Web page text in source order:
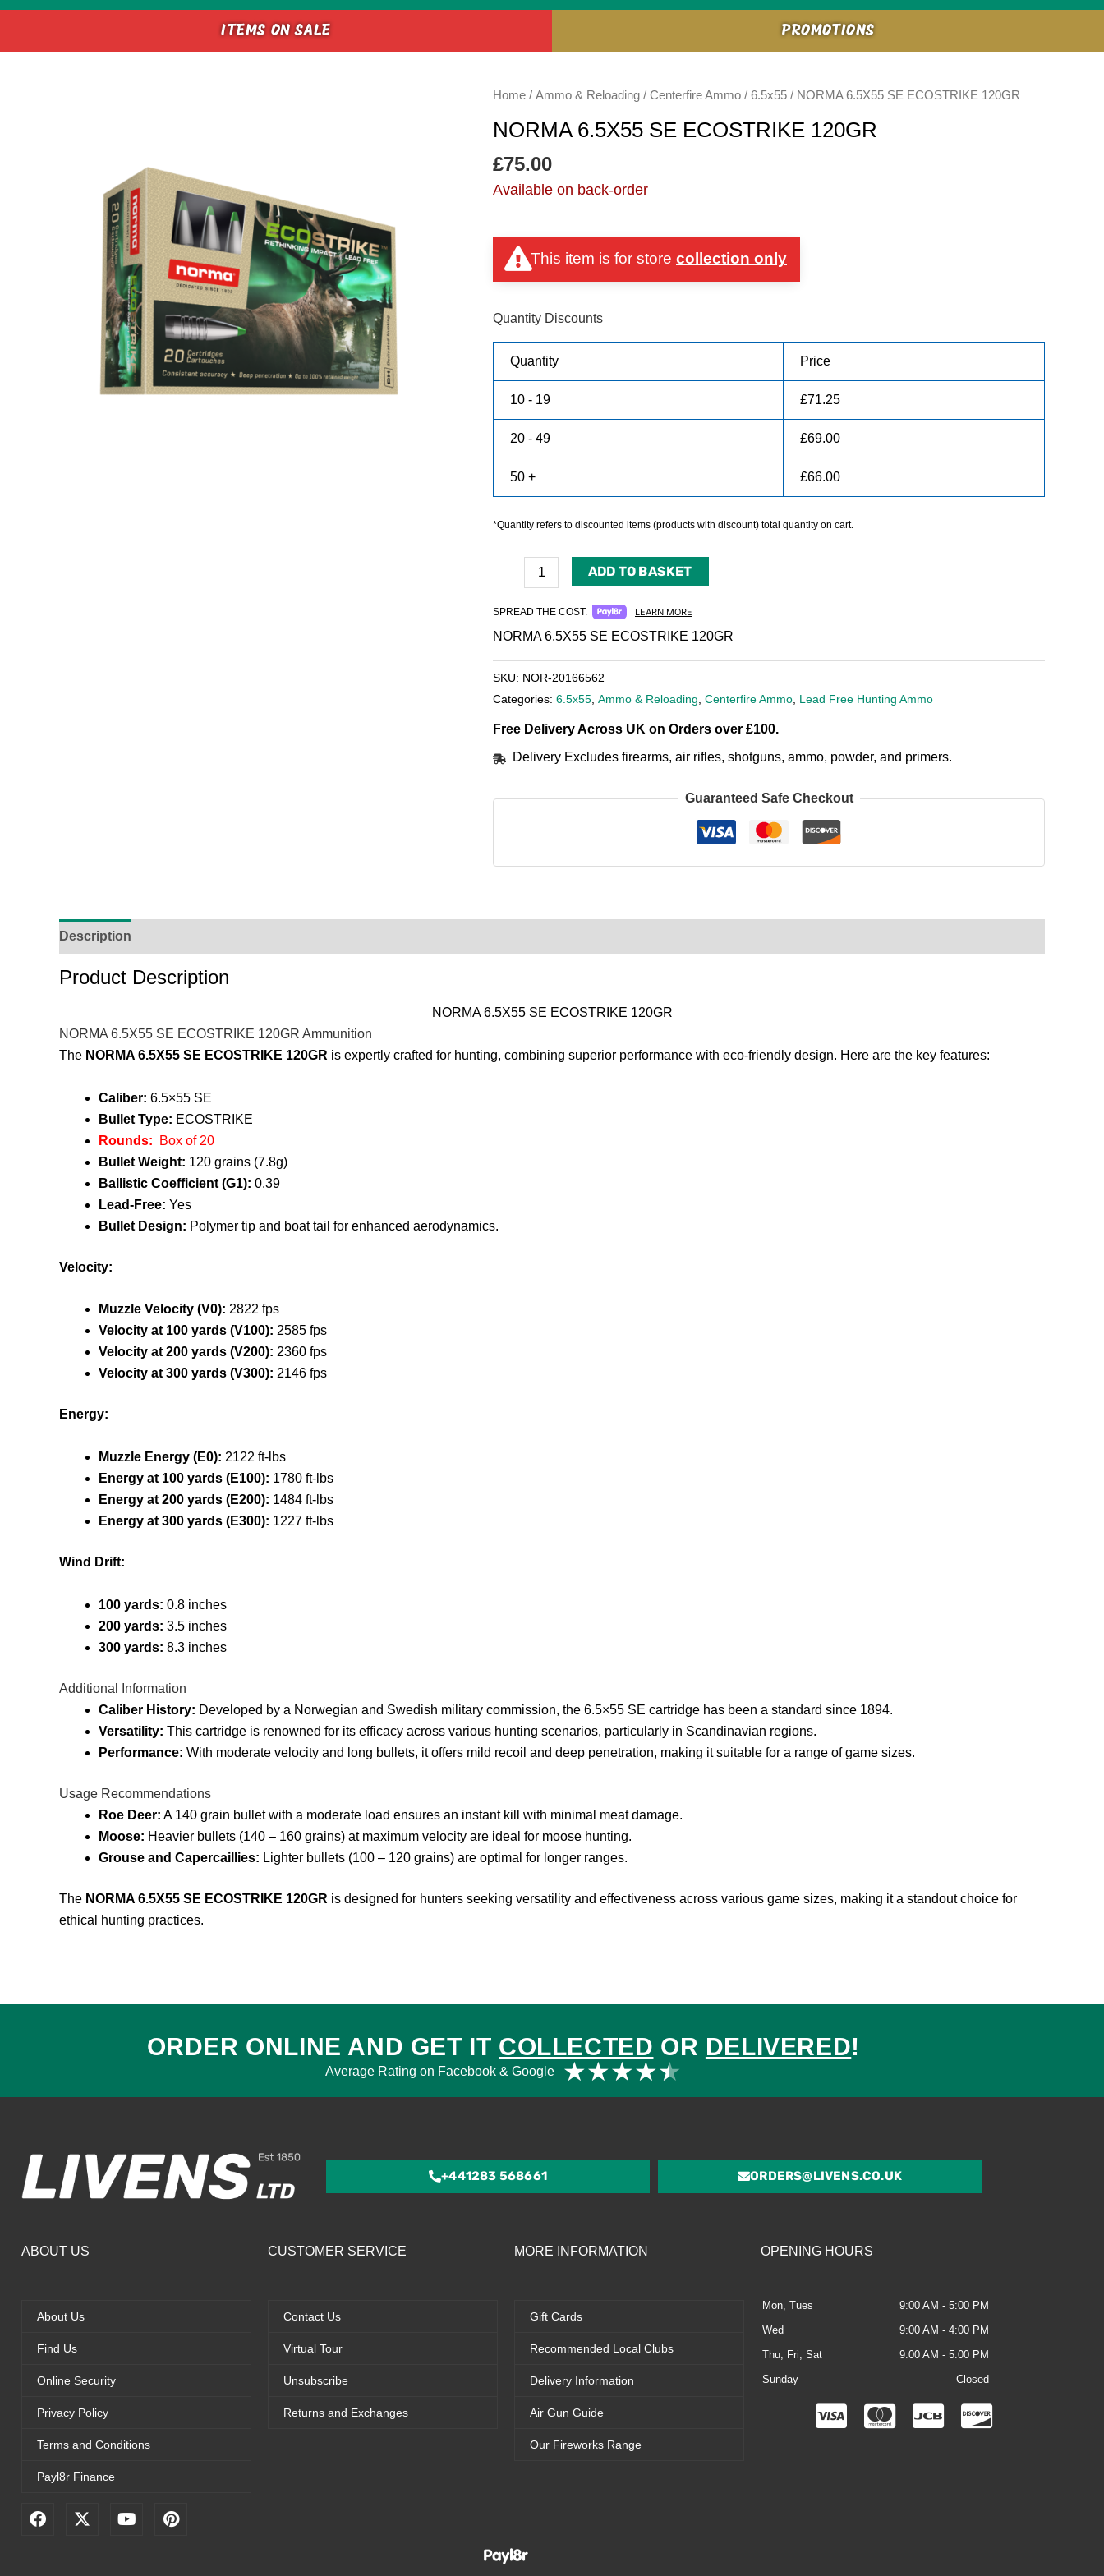
ITEMS ON SALE PROMOTIONS
Home / Ammo & Reloading / Centerfire Ammo / 6.5x55 / NORMA 6.5X55 SE ECOSTRIKE 120GR
NORMA 6.5X55 SE ECOSTRIKE 120GR
£75.00
Available on back-order
This item is for store collection only
Quantity Discounts
Quantity Price
10 - 19 £71.25
20 - 49 £69.00
50 + £66.00
*Quantity refers to discounted items (products with discount) total quantity on cart.
NORMA
SE
ECOSTRIKE
ADD TO BASKET
SPREAD THE COST. LEARN MORE
NORMA 6.5X55 SE ECOSTRIKE 120GR
SKU: NOR-20166562
Categories: 6.5x55 Ammo & Reloading Centerfire Ammo Lead Free Hunting Ammo
Free Delivery Across UK on Orders over £100.
Delivery Excludes firearms, air rifles, shotguns, ammo, powder, and primers.
Guaranteed Safe Checkout
Description
Product Description
NORMA 6.5X55 SE ECOSTRIKE 120GR
NORMA 6.5X55 SE ECOSTRIKE 120GR Ammunition
The NORMA 6.5X55 SE ECOSTRIKE 120GR is expertly crafted for hunting, combining superior performance with eco-friendly design. Here are the key features:
Caliber: 6.5×55 SE
Bullet Type: ECOSTRIKE
Rounds: Box of 20
Bullet Weight: 120 grains (7.8g)
Ballistic Coefficient (G1): 0.39
Lead-Free: Yes
Bullet Design: Polymer tip and boat tail for enhanced aerodynamics.
Velocity:
Muzzle Velocity (V0): 2822 fps
Velocity at 100 yards (V100): 2585 fps
Velocity at 200 yards (V200): 2360 fps
Velocity at 300 yards (V300): 2146 fps
Energy:
Muzzle Energy (E0): 2122 ft-lbs
Energy at 100 yards (E100): 1780 ft-lbs
Energy at 200 yards (E200): 1484 ft-lbs
Energy at 300 yards (E300): 1227 ft-lbs
Wind Drift:
100 yards: 0.8 inches
200 yards: 3.5 inches
300 yards: 8.3 inches
Additional Information
Caliber History: Developed by a Norwegian and Swedish military commission, the 6.5×55 SE cartridge has been a standard since 1894.
Versatility: This cartridge is renowned for its efficacy across various hunting scenarios, particularly in Scandinavian regions.
Performance: With moderate velocity and long bullets, it offers mild recoil and deep penetration, making it suitable for a range of game sizes.
Usage Recommendations
Roe Deer: A 140 grain bullet with a moderate load ensures an instant kill with minimal meat damage.
Moose: Heavier bullets (140 – 160 grains) at maximum velocity are ideal for moose hunting.
Grouse and Capercaillies: Lighter bullets (100 – 120 grains) are optimal for longer ranges.
The NORMA 6.5X55 SE ECOSTRIKE 120GR is designed for hunters seeking versatility and effectiveness across various game sizes, making it a standout choice for
ethical hunting practices.
ORDER ONLINE AND GET IT COLLECTED OR DELIVERED!
Average Rating on Facebook & Google ★★★★★
4.5
5
+441283 568661 ORDERS@LIVENS.CO.UK
ABOUT US
About Us
Find Us
Online Security
Privacy Policy
Terms and Conditions
Payl8r Finance
F
X
Y
P
i
CUSTOMER SERVICE
Contact Us
Virtual Tour
Unsubscribe
Returns and Exchanges
MORE INFORMATION
Gift Cards
Recommended Local Clubs
Delivery Information
Air Gun Guide
Our Fireworks Range
OPENING HOURS
Mon, Tues
9:00 AM - 5:00 PM
Wed
9:00 AM - 4:00 PM
Thu, Fri, Sat
9:00 AM - 5:00 PM
Sunday
Closed
C
C
C
C